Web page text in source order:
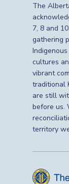
The
7, 8 and
gathering
cultures
vibrant
traditional
are still
before us.
territory